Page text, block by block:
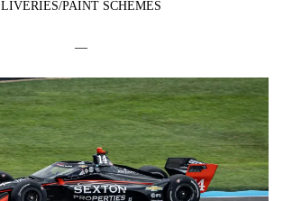
LIVERIES/PAINT SCHEMES
—